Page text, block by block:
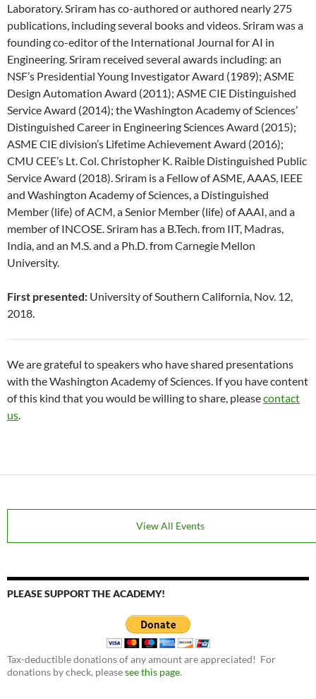
Laboratory. Sriram has co-authored or authored nearly 275
publications, including several books and videos. Sriram was a
founding co-editor of the International Journal for AI in
Engineering. Sriram received several awards including: an
NSF’s Presidential Young Investigator Award (1989); ASME
Design Automation Award (2011); ASME CIE Distinguished
Service Award (2014); the Washington Academy of Sciences’
Distinguished Career in Engineering Sciences Award (2015);
ASME CIE division’s Lifetime Achievement Award (2016);
CMU CEE’s Lt. Col. Christopher K. Raible Distinguished Public
Service Award (2018). Sriram is a Fellow of ASME, AAAS, IEEE
and Washington Academy of Sciences, a Distinguished
Member (life) of ACM, a Senior Member (life) of AAAI, and a
member of INCOSE. Sriram has a B.Tech. from IIT, Madras,
India, and an M.S. and a Ph.D. from Carnegie Mellon
University.
First presented: University of Southern California, Nov. 12,
2018.
We are grateful to speakers who have shared presentations
with the Washington Academy of Sciences. If you have content
of this kind that you would be willing to share, pleasecontact
us.
View All Events
PLEASE SUPPORT THE ACADEMY!
Tax-deductible donations of any amount are appreciated! For
donations by check, pleasesee this page.